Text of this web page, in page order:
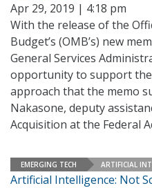
Apr 29, 2019 | 4:18 pm
With the release of the
Budget’s (OMB’s) new
General Services
opportunity to support
approach that the memo
Nakasone, deputy
Acquisition at the Federal
EMERGING TECH ARTIFICIAL
Artificial Intelligence: Not